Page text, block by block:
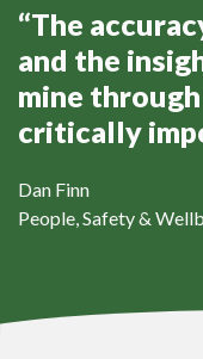
“The
and the
mine
critically
Dan Finn
People, Safety &